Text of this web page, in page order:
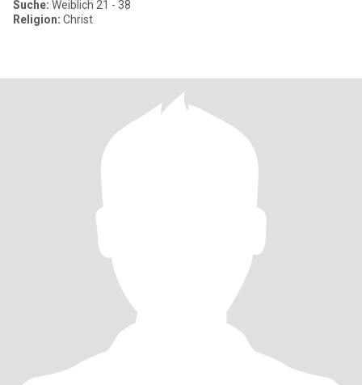
Suche: Weiblich 21 - 38
Religion: Christ